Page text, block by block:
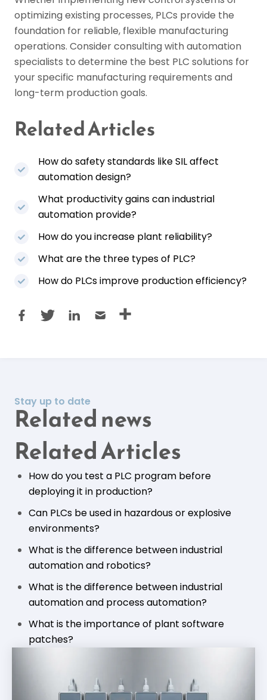
optimizing existing processes, PLCs provide the
foundation for reliable, flexible manufacturing
operations. Consider consulting with automation
specialists to determine the best PLC solutions for
your specific manufacturing requirements and
long-term production goals.
Related Articles
How do safety standards like SIL affect
automation design?
What productivity gains can industrial
automation provide?
How do you increase plant reliability?
What are the three types of PLC?
How do PLCs improve production efficiency?
Stay up to date
Related news
Related Articles
How do you test a PLC program before
deploying it in production?
Can PLCs be used in hazardous or explosive
environments?
What is the difference between industrial
automation and robotics?
What is the difference between industrial
automation and process automation?
What is the importance of plant software
patches?